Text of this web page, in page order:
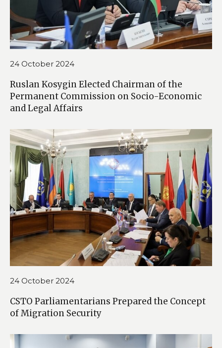
24 October 2024
Ruslan Kosygin Elected Chairman of the
Permanent Commission on Socio-Economic
and Legal Affairs
24 October 2024
CSTO Parliamentarians Prepared the Concept
of Migration Security